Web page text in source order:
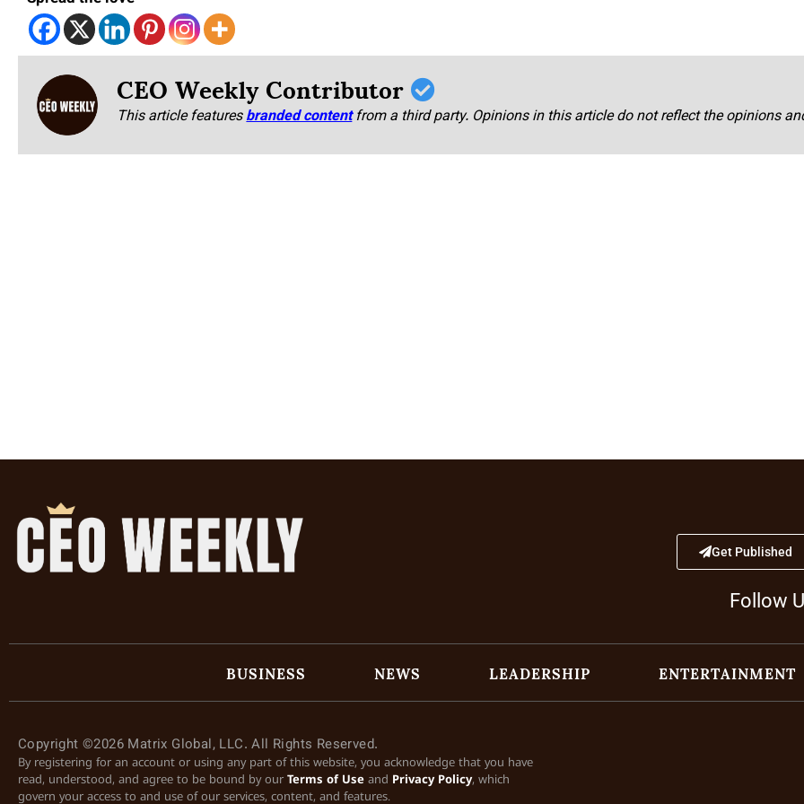
CEO Weekly Contributor
This article featuresbranded content from a third party. Opinions in this article do not reflect the opinions
Get Published
Follow
BUSINESS NEWS LEADERSHIP ENTERTAINMENT
Copyright ©2026 Matrix Global, LLC. All Rights Reserved.
By registering for an account or using any part of this website, you acknowledge that you have
read, understood, and agree to be bound by our Terms of Use and Privacy Policy, which
govern your access to and use of our services, content, and features.